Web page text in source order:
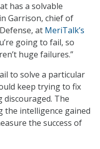
has a solvable
Garrison, chief of
at MeriTalk’s
going to fail, so
huge failures.”
to solve a particular
keep trying to fix
The
the intelligence gained
the success of